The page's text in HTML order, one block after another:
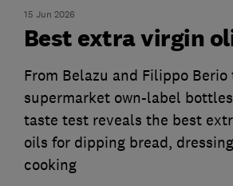
15 Jun 2026
Best extra virgin
From Belazu and Filippo Berio
supermarket own-label
taste test reveals the best
oils for dipping bread,
cooking